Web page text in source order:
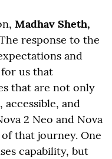
Madhav Sheth,
response to the
and
us that
that are not only
and
2 Neo and Nova
that journey. One
capability, but